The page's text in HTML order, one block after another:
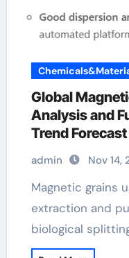
Global
Analysis and
Trend
DNA Extraction
magnetic
admin Nov 14,
Magnetic grains used for tiny piece DNA
extraction and
biological